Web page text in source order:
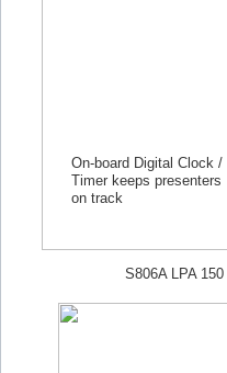
On-board Digital Clock /
Timer keeps presenters
on track
S806A LPA